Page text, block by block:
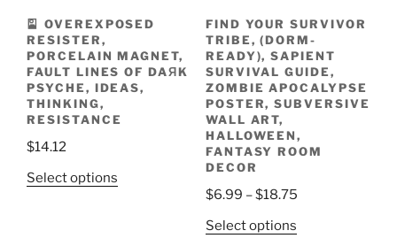
product
page
🎴 OVEREXPOSED
RESISTER,
PORCELAIN MAGNET,
FAULT LINES OF DAЯK
PSYCHE, IDEAS,
THINKING,
RESISTANCE
$14.12
Select options
FIND YOUR SURVIVOR
TRIBE, (DORM-
READY), SAPIENT
SURVIVAL GUIDE,
ZOMBIE APOCALYPSE
POSTER, SUBVERSIVE
WALL ART,
HALLOWEEN,
FANTASY ROOM
DECOR
$6.99 –$18.75Price
$6.99
Select optionsThis